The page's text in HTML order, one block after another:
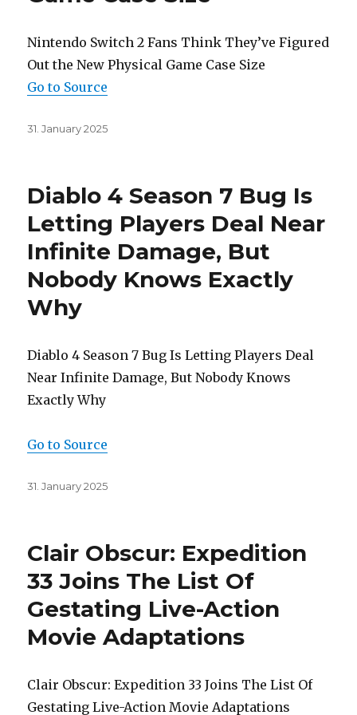
Nintendo Switch 2 Fans Think They’ve Figured
Out the New Physical Game Case Size
Go to Source
Posted
31. January 2025
Diablo 4 Season 7 Bug Is
Letting Players Deal Near
Infinite Damage, But
Nobody Knows Exactly
Why
Diablo 4 Season 7 Bug Is Letting Players Deal
Near Infinite Damage, But Nobody Knows
Exactly Why
Go to Source
Posted
31. January 2025
Clair Obscur: Expedition
33 Joins The List Of
Gestating Live-Action
Movie Adaptations
Clair Obscur: Expedition 33 Joins The List Of
Gestating Live-Action Movie Adaptations